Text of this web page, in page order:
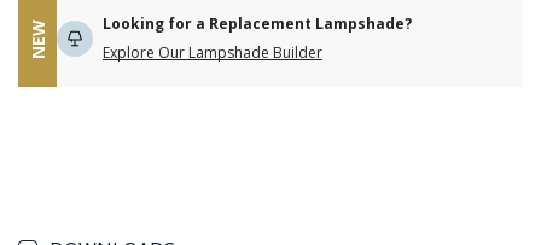
NEW
Looking for a Replacement Lampshade?
Explore Our Lampshade Builder